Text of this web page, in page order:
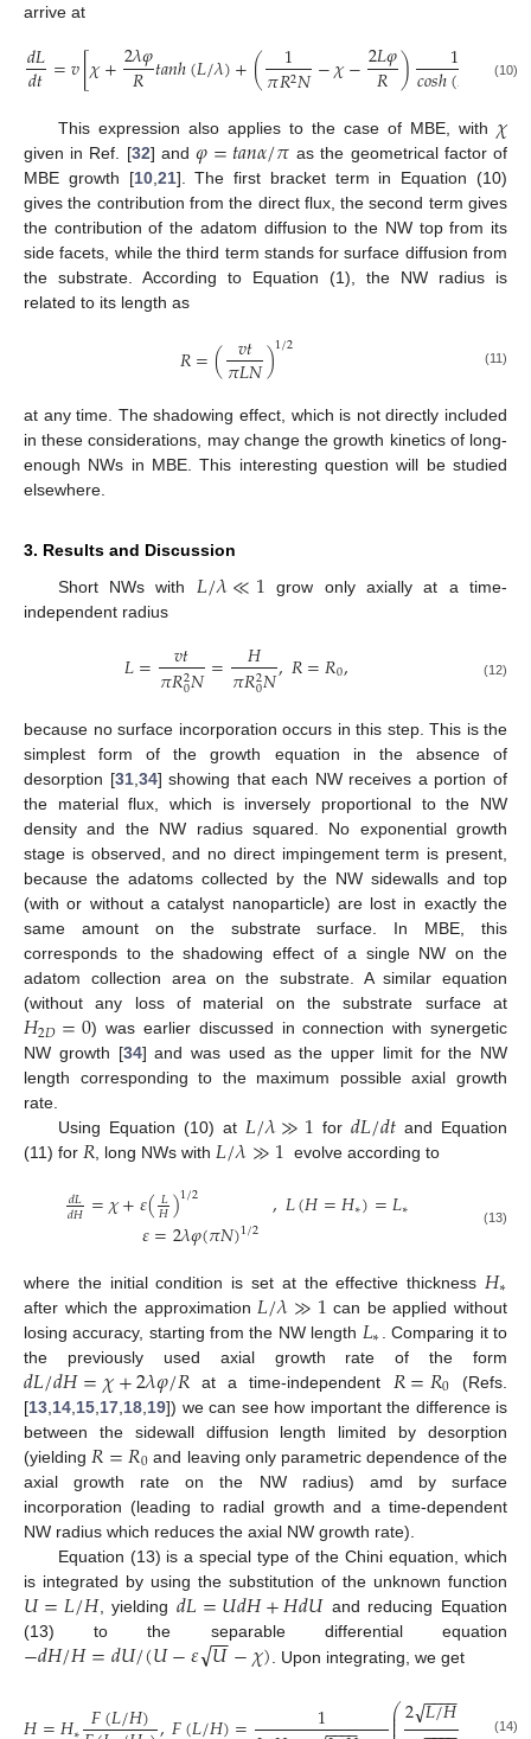
arrive at
𝑑𝐿
𝑑𝑡=𝑣[𝜒+2𝜆𝜑
𝑅𝑡𝑎𝑛ℎ(𝐿/𝜆)+( 1
𝜋𝑅2𝑁−𝜒−2𝐿𝜑
𝑅) 1
𝑐𝑜𝑠ℎ(𝐿 ]
(10)
This expression also applies to the case of MBE, with 𝜒
given in Ref. [32] and 𝜑=𝑡𝑎𝑛𝛼/𝜋 as the geometrical factor of
MBE growth [10, 21]. The first bracket term in Equation (10)
gives the contribution from the direct flux, the second term gives
the contribution of the adatom diffusion to the NW top from its
side facets, while the third term stands for surface diffusion from
the substrate. According to Equation (1), the NW radius is
related to its length as
𝑅=( 𝑣𝑡
𝜋𝐿𝑁)1/2 (11)
at any time. The shadowing effect, which is not directly included
in these considerations, may change the growth kinetics of long-
enough NWs in MBE. This interesting question will be studied
elsewhere.
3. Results and Discussion
Short NWs with 𝐿/𝜆≪1 grow only axially at a time-
independent radius
𝐿= 𝑣𝑡
𝜋𝑅2
0𝑁= 𝐻
𝜋𝑅2
0𝑁,𝑅=𝑅0, (12)
because no surface incorporation occurs in this step. This is the
simplest form of the growth equation in the absence of
desorption [31,34] showing that each NW receives a portion of
the material flux, which is inversely proportional to the NW
density and the NW radius squared. No exponential growth
stage is observed, and no direct impingement term is present,
because the adatoms collected by the NW sidewalls and top
(with or without a catalyst nanoparticle) are lost in exactly the
same amount on the substrate surface. In MBE, this
corresponds to the shadowing effect of a single NW on the
adatom collection area on the substrate. A similar equation
(without any loss of material on the substrate surface at
𝐻2𝐷=0) was earlier discussed in connection with synergetic
NW growth [34] and was used as the upper limit for the NW
length corresponding to the maximum possible axial growth
rate.
Using Equation (10) at 𝐿/𝜆≫1 for 𝑑𝐿/𝑑𝑡 and Equation
(11) for 𝑅, long NWs with𝐿/𝜆≫1 evolve according to
𝑑𝐿
𝑑𝐻=𝜒+𝜀(𝐿
𝐻)1/2
𝜀=2𝜆𝜑(𝜋𝑁)1/2 ,𝐿(𝐻=𝐻∗)=𝐿∗ (13)
where the initial condition is set at the effective thickness 𝐻∗
after which the approximation 𝐿/𝜆≫1 can be applied without
losing accuracy, starting from the NW length 𝐿∗
. Comparing it to
the previously used axial growth rate of the form
𝑑𝐿/𝑑𝐻=𝜒+2𝜆𝜑/𝑅 at a time-independent 𝑅=𝑅0 (Refs.
[13 14 15 17 18 19]) we can see how important the difference is
between the sidewall diffusion length limited by desorption
(yielding 𝑅=𝑅0 and leaving only parametric dependence of the
axial growth rate on the NW radius) amd by surface
incorporation (leading to radial growth and a time-dependent
NW radius which reduces the axial NW growth rate).
Equation (13) is a special type of the Chini equation, which
is integrated by using the substitution of the unknown function
𝑈=𝐿/𝐻, yielding𝑑𝐿=𝑈𝑑𝐻+𝐻𝑑𝑈and reducing Equation
(13) to the separable differential equation
−𝑑𝐻/𝐻=𝑑𝑈/(𝑈−𝜀𝑈
−−
√ −𝜒) . Upon integrating, we get
𝐹(𝐿/𝐻) 1 ⎛
⎜2𝐿/𝐻
−−
−−
√ 𝜀2+
(14)
11. May
12. May
13. May
14. May
15. May
16. May
17. May
18. May
19. May
21. May
22. May
23. May
24. May
25. May
26. May
27. May
28. May
29. May
31. May
1. Jun
2. Jun
3. Jun
4. Jun
5. Jun
6. Jun
7. Jun
8. Jun
10. Jun
11. Jun
12. Jun
13. Jun
14. Jun
15. Jun
16. Jun
17. Jun
18. Jun
20. Jun
21. Jun
22. Jun
23. Jun
24. Jun
25. Jun
26. Jun
27. Jun
28. Jun
30. Jun
1. Jul
2. Jul
3. Jul
4. Jul
5. Jul
6. Jul
7. Jul
8. Jul
10. Jul
11. Jul
12. Jul
13. Jul
14. Jul
15. Jul
16. Jul
17. Jul
18. Jul
20. Jul
21. Jul
22. Jul
23. Jul
24. Jul
25. Jul
26. Jul
27. Jul
28. Jul
30. Jul
31. Jul
1. Aug
2. Aug
3. Aug
4. Aug
5. Aug
6. Aug
7. Aug